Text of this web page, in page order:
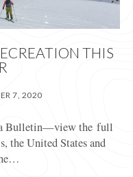
THIS
7, 2020
Bulletin—view the full
the United States and